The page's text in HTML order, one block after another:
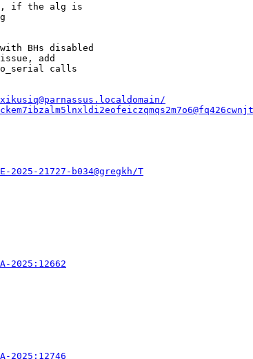
if the alg is
BHs disabled
add
calls
21727-b034@gregkh/T
2025:12662
2025:12746